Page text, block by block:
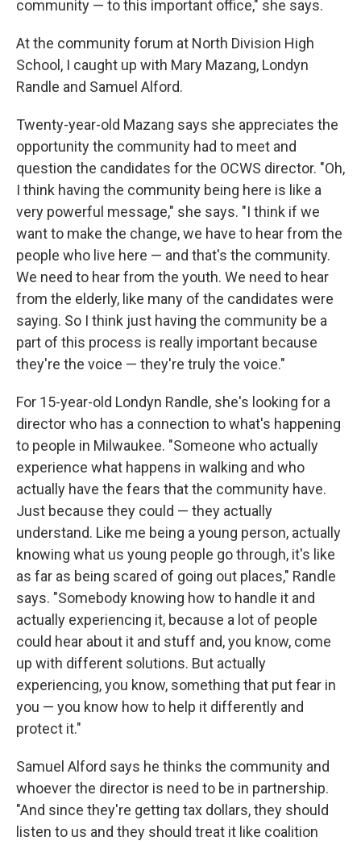
community — to this important office," she says.
At the community forum at North Division High
School, I caught up with Mary Mazang, Londyn
Randle and Samuel Alford.
Twenty-year-old Mazang says she appreciates the
opportunity the community had to meet and
question the candidates for the OCWS director. "Oh,
I think having the community being here is like a
very powerful message," she says. "I think if we
want to make the change, we have to hear from the
people who live here — and that's the community.
We need to hear from the youth. We need to hear
from the elderly, like many of the candidates were
saying. So I think just having the community be a
part of this process is really important because
they're the voice — they're truly the voice."
For 15-year-old Londyn Randle, she's looking for a
director who has a connection to what's happening
to people in Milwaukee. "Someone who actually
experience what happens in walking and who
actually have the fears that the community have.
Just because they could — they actually
understand. Like me being a young person, actually
knowing what us young people go through, it's like
as far as being scared of going out places," Randle
says. "Somebody knowing how to handle it and
actually experiencing it, because a lot of people
could hear about it and stuff and, you know, come
up with different solutions. But actually
experiencing, you know, something that put fear in
you — you know how to help it differently and
protect it."
Samuel Alford says he thinks the community and
whoever the director is need to be in partnership.
"And since they're getting tax dollars, they should
listen to us and they should treat it like coalition